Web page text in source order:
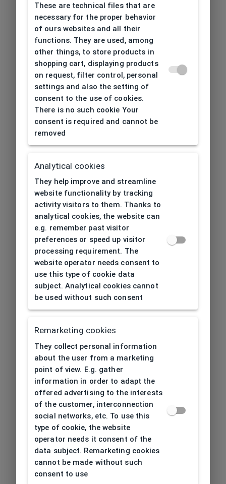
404| Page not found
These are technical files that are
necessary for the proper behavior
of ours websites and all their
functions. They are used, among
other things, to store products in
shopping cart, displaying products
on request, filter control, personal
settings and also the setting of
consent to the use of cookies.
There is no such cookie Your
consent is required and cannot be
removed
Analytical cookies
They help improve and streamline
website functionality by tracking
activity visitors to them. Thanks to
analytical cookies, the website can
e.g. remember past visitor
preferences or speed up visitor
processing requirement. The
website operator needs consent to
use this type of cookie data
subject. Analytical cookies cannot
be used without such consent
Remarketing cookies
They collect personal information
about the user from a marketing
point of view. E.g. gather
information in order to adapt the
offered advertising to the interests
of the customer, interconnection
social networks, etc. To use this
type of cookie, the website
operator needs it consent of the
data subject. Remarketing cookies
cannot be made without such
consent to use